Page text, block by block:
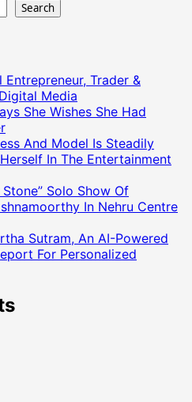
Search
Trader &
Media
She Wishes She Had
And Model Is Steadily
In The Entertainment
Solo Show Of
In Nehru Centre
Sutram, An AI-Powered
For Personalized